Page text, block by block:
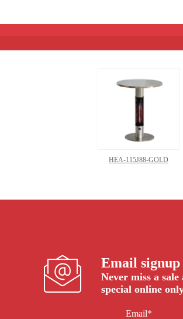
HEA-115J88-GOLD
Email signup
Never miss a sale
special online
Email*